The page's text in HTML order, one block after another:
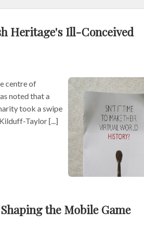
Heritage's Ill-Conceived
centre of
noted that a
took a swipe
Taylor [...]
the Mobile Game